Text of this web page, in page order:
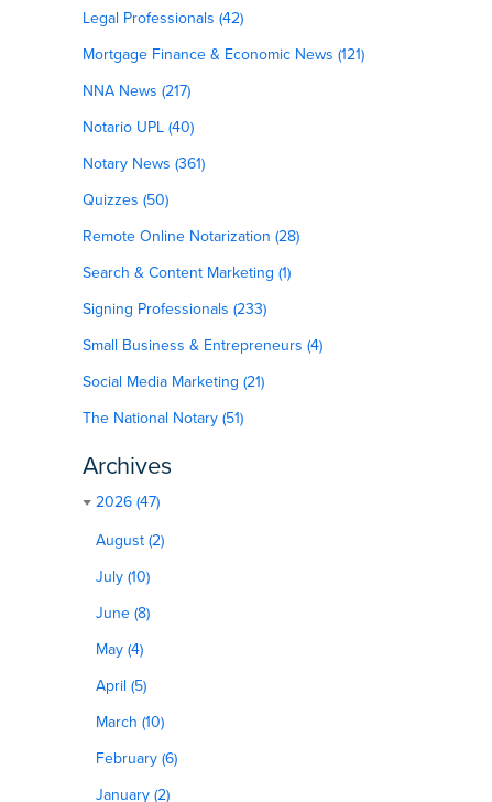
Legal Professionals (42)
Mortgage Finance & Economic News (121)
NNA News (217)
Notario UPL (40)
Notary News (361)
Quizzes (50)
Remote Online Notarization (28)
Search & Content Marketing (1)
Signing Professionals (233)
Small Business & Entrepreneurs (4)
Social Media Marketing (21)
The National Notary (51)
Archives
2026 (47)
August (2)
July (10)
June (8)
May (4)
April (5)
March (10)
February (6)
January (2)